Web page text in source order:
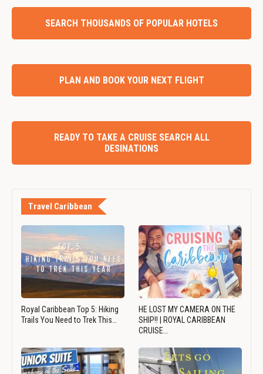
SEARCH THOUSANDS OF POPULAR HOTELS
PLAN AND BOOK YOUR NEXT FLIGHT
READY TO TAKE A CRUISE SEARCH ALL
DESINATIONS
Travel Caribbean
Royal Caribbean Top 5: Hiking
Trails You Need to Trek This…
HE LOST MY CAMERA ON THE
SHIP!! | ROYAL CARIBBEAN
CRUISE…